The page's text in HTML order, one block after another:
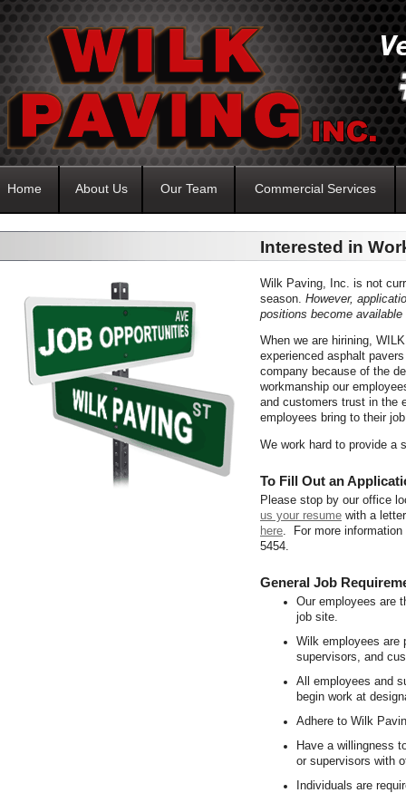
Home About Us Our Team Commercial Services
Interested in
Wilk Paving, Inc. is not
season. However,
positions become
When we are hirining,
experienced asphalt
company because of the
workmanship our
and customers trust in the
employees bring to their
We work hard to provide a
To Fill Out an
Please stop by our office
us your resume with a
here. For more information
5454.
General Job
Our employees are
job site.
Wilk employees are
supervisors, and
All employees and
begin work at
Adhere to Wilk
Have a willingness
or supervisors with
Individuals are